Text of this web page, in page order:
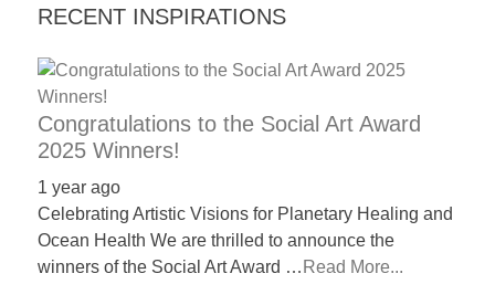
RECENT INSPIRATIONS
Congratulations to the Social Art Award
2025 Winners!
1 year ago
Celebrating Artistic Visions for Planetary Healing and
Ocean Health We are thrilled to announce the
winners of the Social Art Award … Read More...